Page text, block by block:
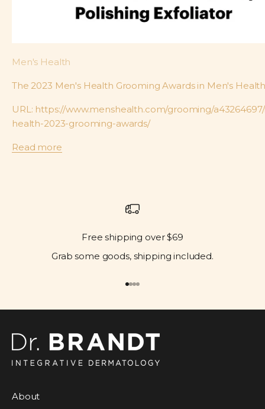
Men's Health
The 2023 Men's Health Grooming Awards in Men's
URL: https://www.menshealth.com/grooming/
health-2023-grooming-awards/
Read more
Free shipping over $69
Grab some goods, shipping included.
Go to item 1
Go to item 2
Go to item 3
Go to item 4
About